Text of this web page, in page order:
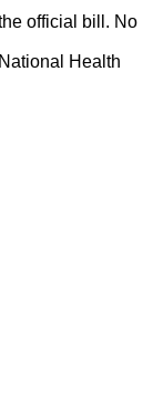
official bill. No
Health